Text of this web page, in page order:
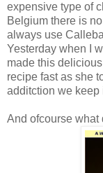
expensive type of
Belgium there is
always use
Yesterday when I
made this
recipe fast as she
additction we keep
And ofcourse what